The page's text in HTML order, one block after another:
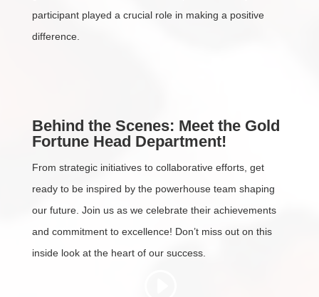
participant played a crucial role in making a positive
difference.
Behind the Scenes: Meet the Gold
Fortune Head Department!
From strategic initiatives to collaborative efforts, get
ready to be inspired by the powerhouse team shaping
our future. Join us as we celebrate their achievements
and commitment to excellence! Don’t miss out on this
inside look at the heart of our success.